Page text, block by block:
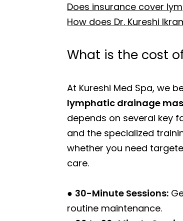
Does insurance cover
How does Dr. Kureshi
What is the cost
At Kureshi Med Spa, we
lymphatic drainage
depends on several key
and the specialized
whether you need
care.
● 30-Minute Sessions:
routine maintenance.